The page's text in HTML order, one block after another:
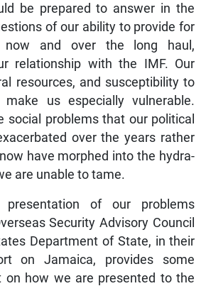
be prepared to answer in the
of our ability to provide for
and over the long haul,
relationship with the IMF. Our
resources, and susceptibility to
make us especially vulnerable.
social problems that our political
over the years rather
have morphed into the hydra-
are unable to tame.
presentation of our problems
Security Advisory Council
Department of State, in their
on Jamaica, provides some
on how we are presented to the